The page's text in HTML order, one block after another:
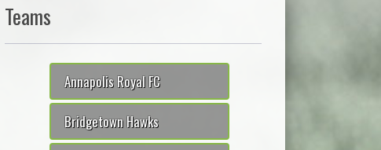
Teams
Annapolis Royal FC
Bridgetown Hawks